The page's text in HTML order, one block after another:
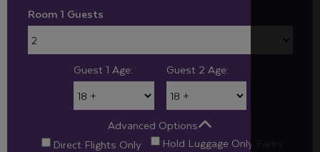
Room 1 Guests
Guest 1 Age: Guest 2 Age:
Advanced Options
Direct Flights Only
Hold Luggage Only Fares